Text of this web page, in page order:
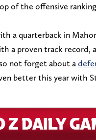
of the offensive
a quarterback in
a proven track record,
not forget about a
better this year with